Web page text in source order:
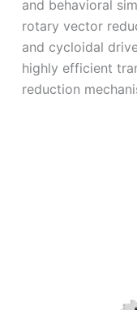
and behavioral
rotary vector
and cycloidal
highly efficient
reduction